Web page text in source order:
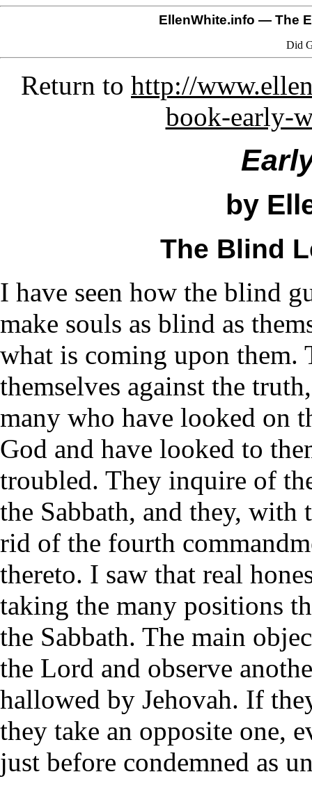
EllenWhite.info — The
Did
Return to http://
book-early-
by
The Blind
I have seen how the blind
make souls as blind as
what is coming upon them.
themselves against the
many who have looked on
God and have looked to
troubled. They inquire of
the Sabbath, and they,
rid of the fourth
thereto. I saw that real
taking the many positions
the Sabbath. The main
the Lord and observe
hallowed by Jehovah. If
they take an opposite one,
just before condemned as